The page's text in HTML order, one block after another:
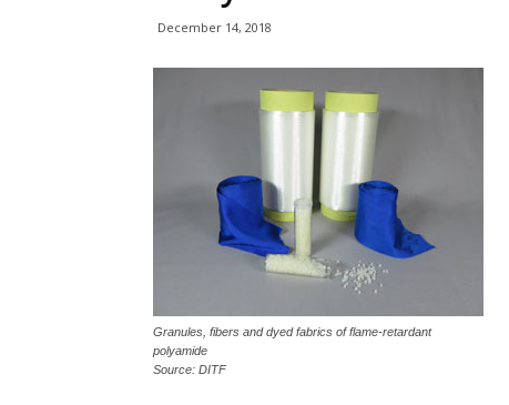
December 14, 2018
Granules, fibers and dyed fabrics of flame-retardant
polyamide
Source: DITF